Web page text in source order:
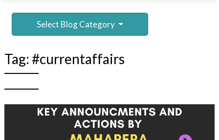
Select Blog Category
Tag: #currentaffairs
Services
8448
802